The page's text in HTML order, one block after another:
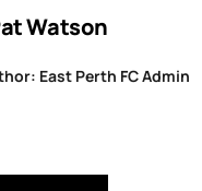
Watson
East Perth FC Admin